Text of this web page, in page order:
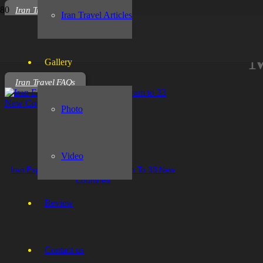
Iran Travel Articles
Gallery
Photo
Video
Review
Contact us
Iran Travel Articles
Iran Travel FAQs
Iran Expands Visa Waiver Program To 33 New
Countries